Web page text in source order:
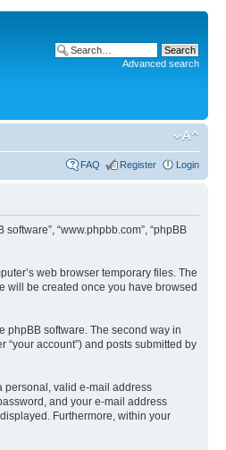
Advanced search
FAQ Register Login
“www.phpbb.com”, “phpBB
web browser temporary files. The
will be created once you have browsed
phpBB software. The second way in
account”) and posts submitted by
personal, valid e-mail address
and your e-mail address
Furthermore, within your